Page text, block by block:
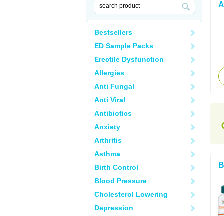
Bestsellers
ED Sample Packs
Erectile Dysfunction
Allergies
Anti Fungal
Anti Viral
Antibiotics
Anxiety
Arthritis
Asthma
Birth Control
Blood Pressure
Cholesterol Lowering
Depression